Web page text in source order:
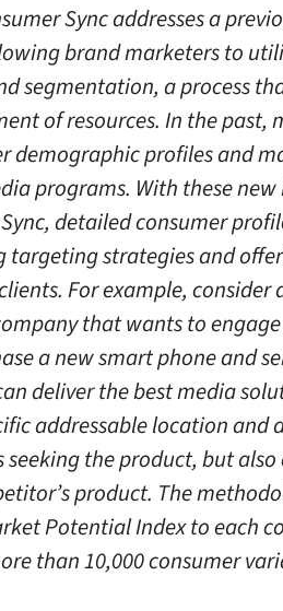
Sync addresses a
brand marketers to
segmentation, a process
of resources. In the past,
demographic profiles and
programs. With these
detailed consumer
targeting strategies and
For example, consider
that wants to
a new smart phone and
deliver the best media
addressable location and
the product, but
product. The
Potential Index to each
than 10,000 consumer